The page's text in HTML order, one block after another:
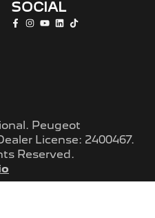
SOCIAL
. Peugeot
License: 2400467.
Reserved.